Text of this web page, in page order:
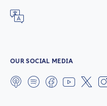
OUR SOCIAL MEDIA